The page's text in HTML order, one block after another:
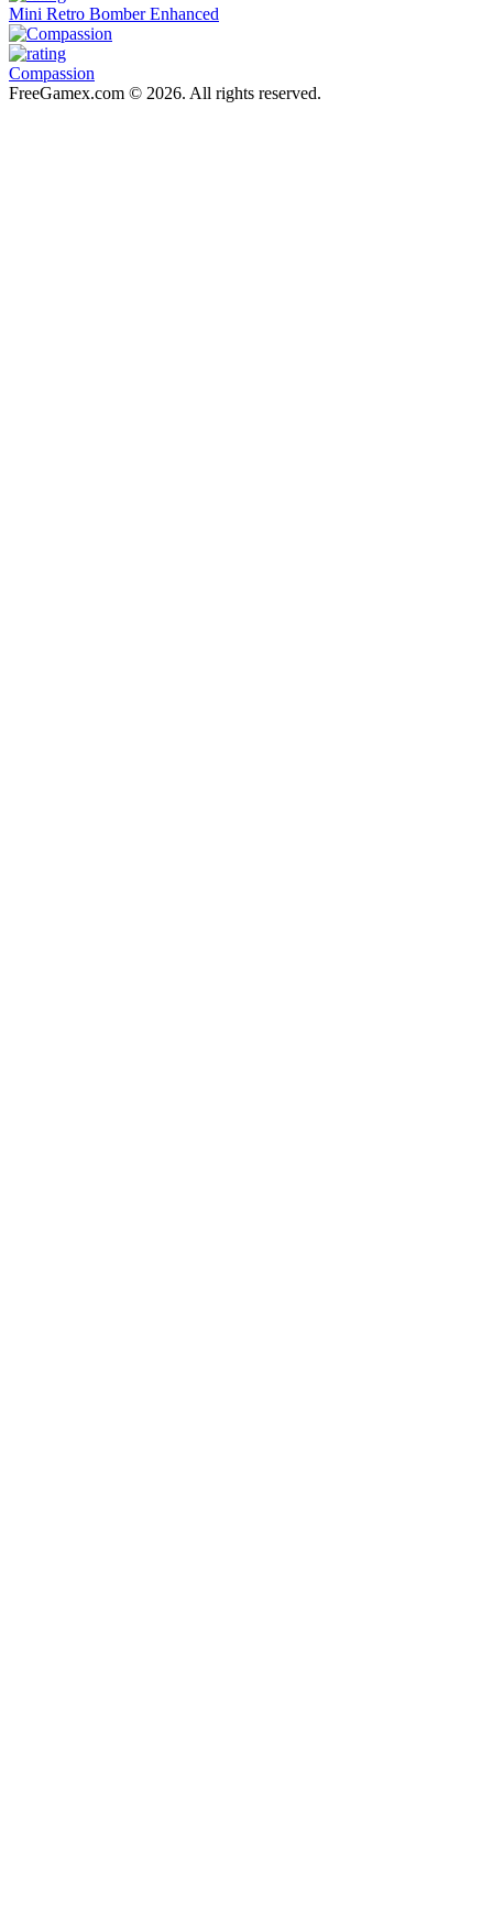
Mini Retro Bomber Enhanced
Compassion
FreeGamex.com © 2026. All rights reserved.